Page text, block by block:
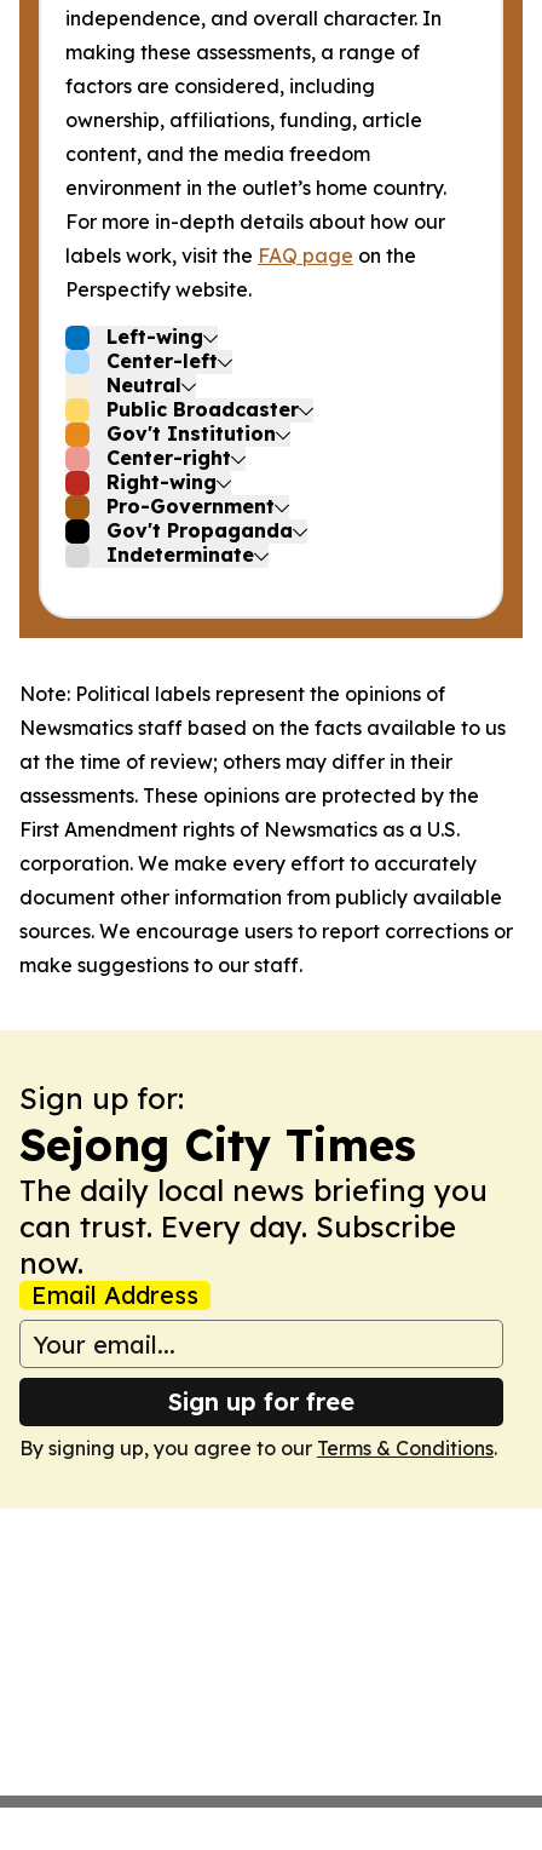
independence, and overall character. In
making these assessments, a range of
factors are considered, including
ownership, affiliations, funding, article
content, and the media freedom
environment in the outlet’s home country.
For more in-depth details about how our
labels work, visit the FAQ page on the
Perspectify website.
Left-wing
Center-left
Neutral
Public Broadcaster
Gov't Institution
Center-right
Right-wing
Pro-Government
Gov't Propaganda
Indeterminate
Note: Political labels represent the opinions of
Newsmatics staff based on the facts available to us
at the time of review; others may differ in their
assessments. These opinions are protected by the
First Amendment rights of Newsmatics as a U.S.
corporation. We make every effort to accurately
document other information from publicly available
sources. We encourage users to report corrections or
make suggestions to our staff.
Sign up for:
Sejong City Times
The daily local news briefing you
can trust. Every day. Subscribe
now.
Email Address
Sign up for free
By signing up, you agree to our Terms & Conditions.